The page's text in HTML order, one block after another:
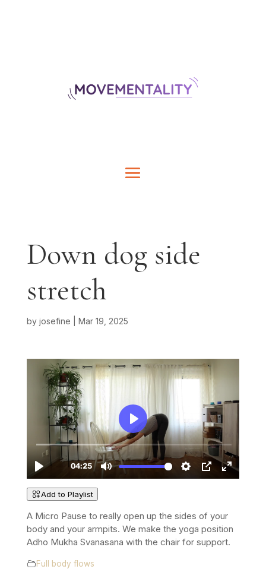
Down dog side
stretch
by josefine Mar 19, 2025
Add to Playlist
A Micro Pause to really open up the sides of your
body and your armpits. We make the yoga position
Adho Mukha Svanasana with the chair for support.
Full body flows